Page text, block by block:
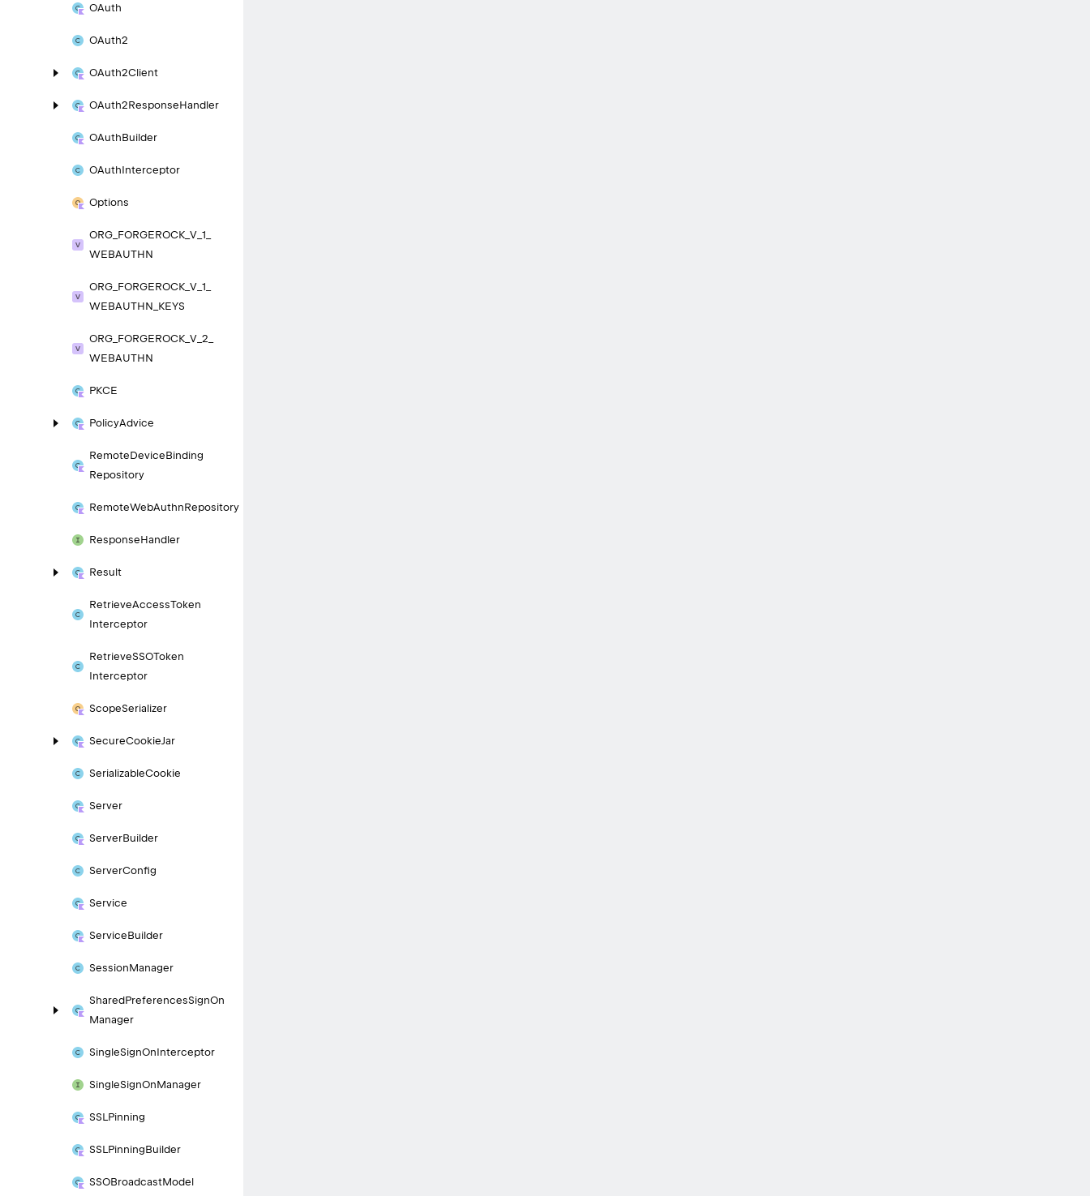
OAuth
OAuth2
OAuth2Client
OAuth2ResponseHandler
OAuthBuilder
OAuthInterceptor
Options
ORG_ FORGEROCK_ V_ 1_
WEBAUTHN
ORG_ FORGEROCK_ V_ 1_
WEBAUTHN_ KEYS
ORG_ FORGEROCK_ V_ 2_
WEBAUTHN
PKCE
PolicyAdvice
RemoteDeviceBinding
Repository
RemoteWebAuthnRepository
ResponseHandler
Result
RetrieveAccessToken
Interceptor
RetrieveSSOToken
Interceptor
ScopeSerializer
SecureCookieJar
SerializableCookie
Server
ServerBuilder
ServerConfig
Service
ServiceBuilder
SessionManager
SharedPreferencesSignOn
Manager
SingleSignOnInterceptor
SingleSignOnManager
SSLPinning
SSLPinningBuilder
SSOBroadcastModel